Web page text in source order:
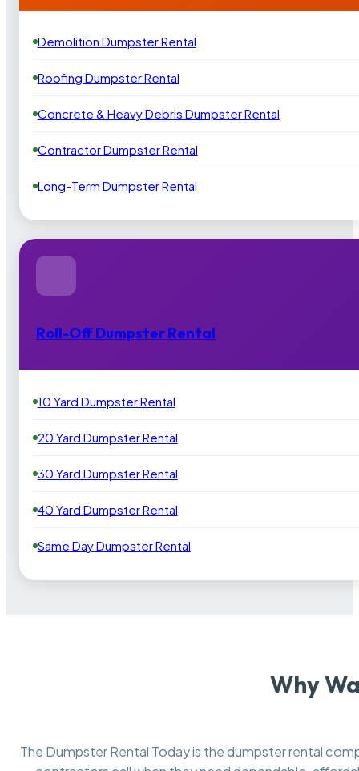
Demolition Dumpster Rental
Roofing Dumpster Rental
Concrete & Heavy Debris Dumpster Rental
Contractor Dumpster Rental
Long-Term Dumpster Rental
Roll-Off Dumpster Rental
10 Yard Dumpster Rental
20 Yard Dumpster Rental
30 Yard Dumpster Rental
40 Yard Dumpster Rental
Same Day Dumpster Rental
Why
The Dumpster Rental Today is the dumpster rental